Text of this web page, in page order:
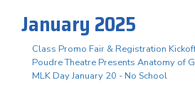
January 2025
Class Promo Fair & Registration
Poudre Theatre Presents Anatomy of
MLK Day January 20 - No School